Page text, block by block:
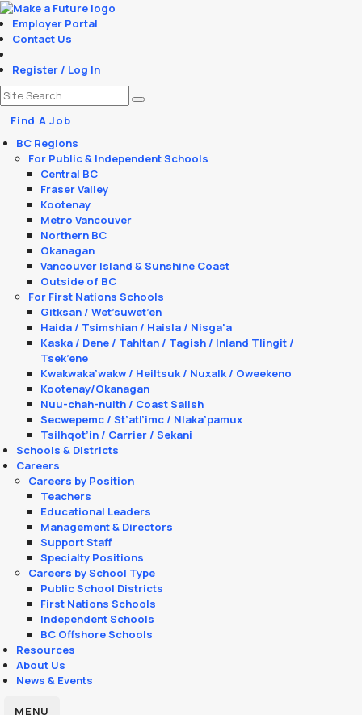
Employer Portal
Contact Us
Register / Log In
Find A Job
BC Regions
For Public & Independent Schools
Central BC
Fraser Valley
Kootenay
Metro Vancouver
Northern BC
Okanagan
Vancouver Island & Sunshine Coast
Outside of BC
For First Nations Schools
Gitksan / Wet’suwet’en
Haida / Tsimshian / Haisla / Nisga'a
Kaska / Dene / Tahltan / Tagish / Inland Tlingit /
Tsek’ene
Kwakwaka’wakw / Heiltsuk / Nuxalk / Oweekeno
Kootenay/Okanagan
Nuu-chah-nulth / Coast Salish
Secwepemc / St’atl’imc / Nlaka’pamux
Tsilhqot’in / Carrier / Sekani
Schools & Districts
Careers
Careers by Position
Teachers
Educational Leaders
Management & Directors
Support Staff
Specialty Positions
Careers by School Type
Public School Districts
First Nations Schools
Independent Schools
BC Offshore Schools
Resources
About Us
News & Events
MENU